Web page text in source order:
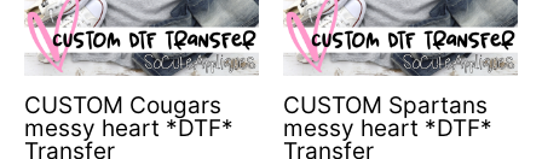
CUSTOM Cougars
messy heart *DTF*
Transfer
CUSTOM Spartans
messy heart *DTF*
Transfer